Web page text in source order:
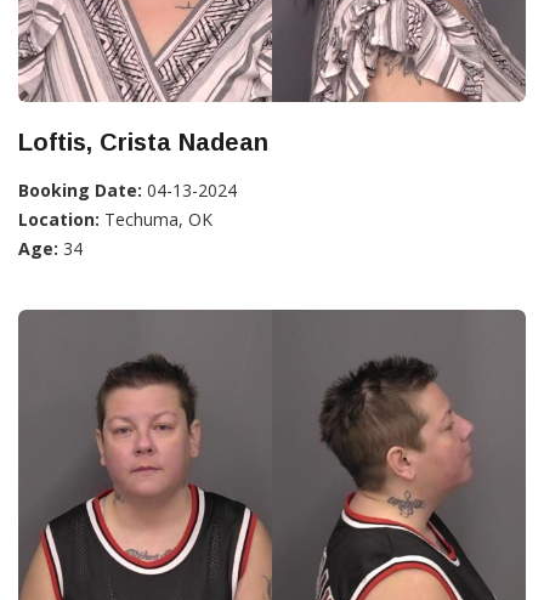
Loftis, Crista Nadean
Booking Date: 04-13-2024
Location: Techuma, OK
Age: 34